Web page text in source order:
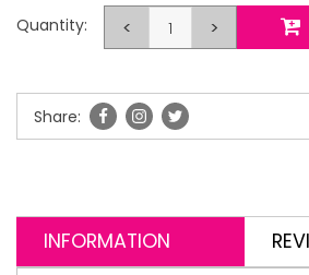
Quantity: < >
Share:
INFORMATION